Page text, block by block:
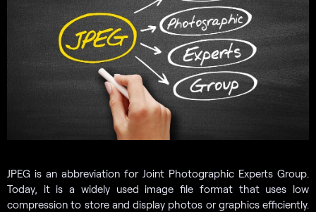
JPEG is an abbreviation for Joint Photographic Experts Group.
Today, it is a widely used image file format that uses low
compression to store and display photos or graphics efficiently.